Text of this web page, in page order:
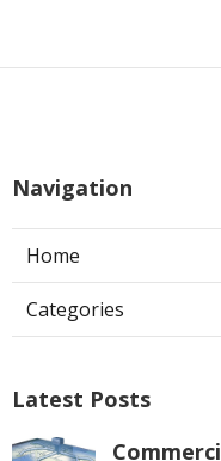
Navigation
Home
Categories
Latest Posts